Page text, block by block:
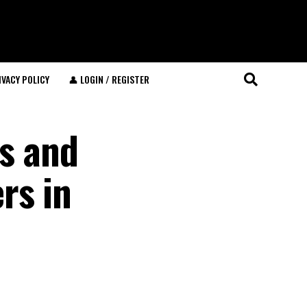
POLICY 👤 LOGIN / REGISTER
and
in